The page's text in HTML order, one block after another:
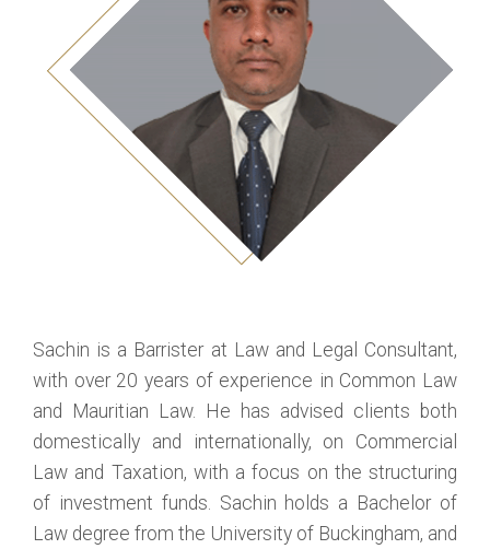
Sachin is a Barrister at Law and Legal Consultant,
with over 20 years of experience in Common Law
and Mauritian Law. He has advised clients both
domestically and internationally, on Commercial
Law and Taxation, with a focus on the structuring
of investment funds. Sachin holds a Bachelor of
Law degree from the University of Buckingham, and